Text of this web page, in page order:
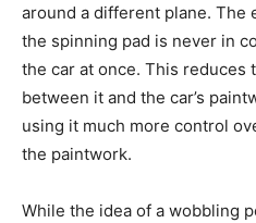
around a different plane. The
the spinning pad is never in
the car at once. This reduces
between it and the car’s
using it much more control
the paintwork.
While the idea of a wobbling